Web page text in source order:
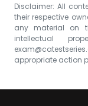
Disclaimer: All
their respective
any material on
intellectual
appropriate action